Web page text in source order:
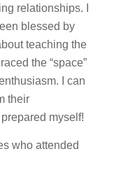
relationships. I
blessed by
teaching the
the “space”
I can
their
myself!
who attended